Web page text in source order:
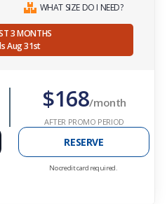
WHAT SIZE DO I NEED?
3 MONTHS
Aug 31st
$168/month
AFTER PROMO PERIOD
RESERVE
No credit card required.